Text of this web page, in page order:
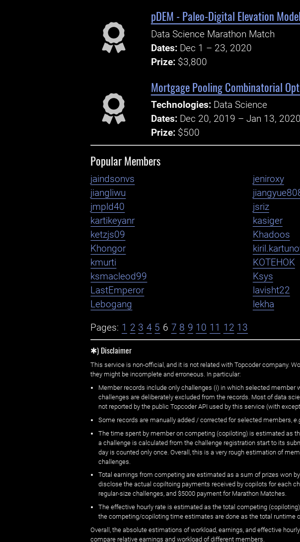
pDEM - Paleo-Digital Elevation Model
Data Science Marathon Match
Dates: Dec 1 – 23, 2020
Prize: $3,800
Mortgage Pooling Combinatorial
Technologies: Data Science
Dates: Dec 20, 2019 – Jan 13, 2020
Prize: $500
Popular Members
jaindsonvs jeniroxy
jiangliwu
jmpld40
jsriz
kartikeyanr
kasiger
ketzjs09
Khadoos
Khongor
kmurti
KOTEHOK
ksmacleod99
Ksys
LastEmperor
lavisht22
Lebogang
lekha
Pages: 1 2 3 4 5 6 7 8 9 10 11 12 13
✱) Disclaimer
This service is non-official, and it is not related with Topcoder company.
they might be incomplete and erroneous. In particular:
Member records include only challenges (i) in which selected member
challenges are deliberately excluded from the records. Most of data
not reported by the public Topcoder API used by this service (with
Some records are manually added / corrected for selected members,
The time spent by member on competing (copiloting) is estimated as
a challenge is calculated from the challenge registration start to its
day is counted only once. Overall, this is a very rough estimation of
challenges.
Total earnings from competing are estimated as a sum of prizes won
disclose the actual copiltoing payments received by copilots for each
regular-size challenges, and $5000 payment for Marathon Matches.
The effective hourly rate is estimated as the total competing
the competing/copiloting time estimates are done as the total runtime
Overall, the absolute estimations of workload, earnings, and effective
compare relative earnings and workload of different members.